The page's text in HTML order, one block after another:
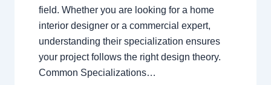
field. Whether you are looking for a home
interior designer or a commercial expert,
understanding their specialization ensures
your project follows the right design theory.
Common Specializations…